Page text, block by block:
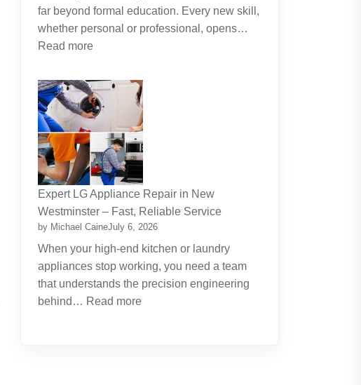
far beyond formal education. Every new skill,
whether personal or professional, opens…
Read more:
The
Journey
Of
Lifelong
Learning
New
Skills
Create
New
Expert LG Appliance Repair in New
Westminster – Fast, Reliable Service
by Michael CaineJuly 6, 2026
When your high-end kitchen or laundry
appliances stop working, you need a team
that understands the precision engineering
behind… Read more: